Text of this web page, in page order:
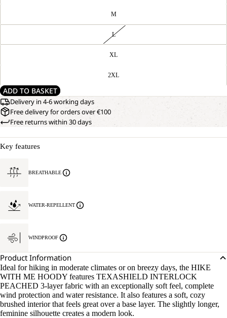
M
L
XL
2XL
ADD TO BASKET
Delivery in 4-6 working days
Free delivery for orders over €100
Free returns within 30 days
Key features
BREATHABLE
WATER-REPELLENT
WINDPROOF
Product Information
Ideal for hiking in moderate climates or on breezy days, the HIKE
WITH ME HOODY features TEXASHIELD INTERLOCK
PEACHED 3-layer fabric with an exceptionally soft feel, complete
wind protection and water resistance. It also features a soft, cozy
brushed interior that feels great over a base layer. The slightly longer,
feminine silhouette creates a modern look.